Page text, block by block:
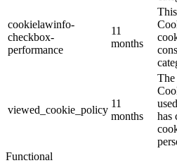
cookielawinfo-
checkbox-
performance
11
months
viewed_cookie_policy
11
months
The
has
Functional